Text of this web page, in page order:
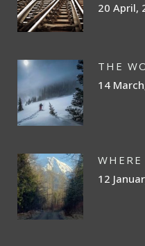
20 April,
THE
14
12